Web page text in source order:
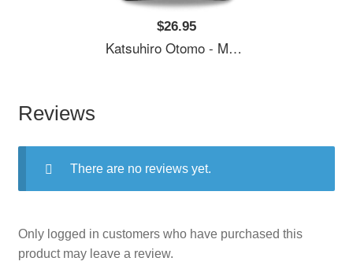
$26.95
Katsuhiro Otomo - Memories Premium Flat Bill Snapback Caps
Reviews
There are no reviews yet.
Only logged in customers who have purchased this
product may leave a review.